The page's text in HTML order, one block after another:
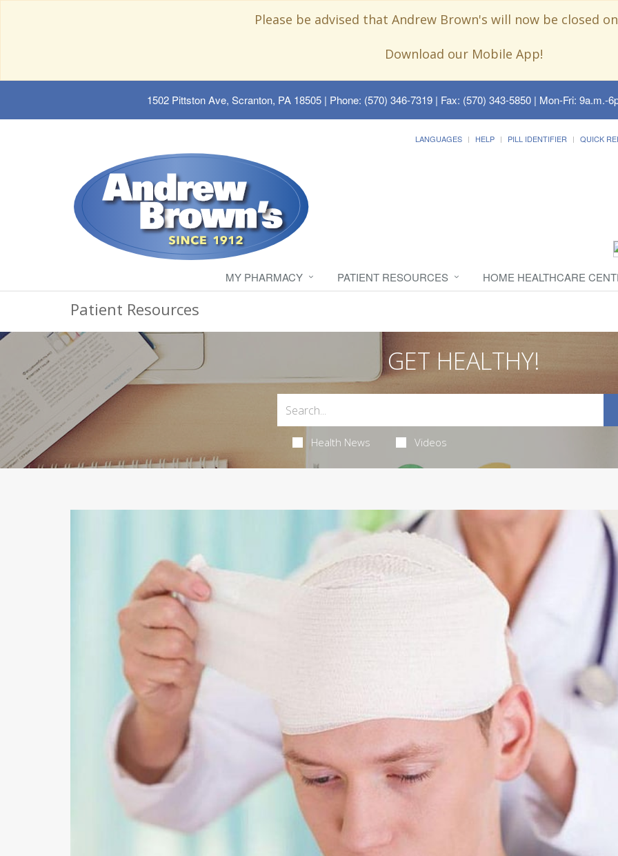
Please be advised that Andrew Brown's will now be closed
Download our Mobile App!
1502 Pittston Ave, Scranton, PA 18505| Phone: (570) 346-7319 | Fax: (570) 343-5850 | Mon-Fri: 9a.m.-
LANGUAGES HELP PILL IDENTIFIER QUICK
MY PHARMACY PATIENT RESOURCES HOME HEALTHCARE
Patient Resources
GET HEALTHY!
Health News Videos